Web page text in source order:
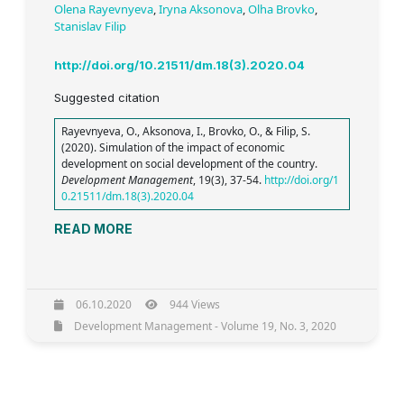
Olena Rayevnyeva,Iryna Aksonova,Olha Brovko,
Stanislav Filip
http://doi.org/10.21511/dm.18(3).2020.04
Suggested citation
Rayevnyeva, O., Aksonova, I., Brovko, O., & Filip, S.
(2020). Simulation of the impact of economic
development on social development of the country.
Development Management, 19(3), 37-54. http://doi.org/1
0.21511/dm.18(3).2020.04
READ MORE
06.10.2020
944 Views
Development Management - Volume 19, No. 3, 2020